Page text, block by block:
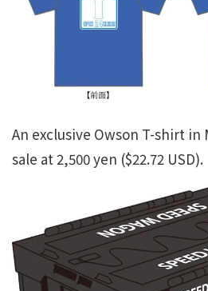
An exclusive Owson T-shirt in
sale at 2,500 yen ($22.72 USD).